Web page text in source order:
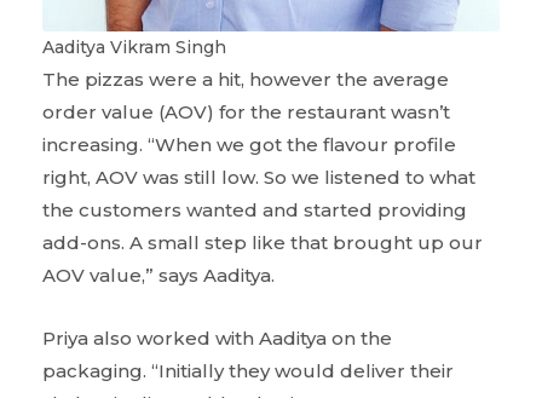
Aaditya Vikram Singh
The pizzas were a hit, however the average
order value (AOV) for the restaurant wasn’t
increasing. “When we got the flavour profile
right, AOV was still low. So we listened to what
the customers wanted and started providing
add-ons. A small step like that brought up our
AOV value,” says Aaditya.
Priya also worked with Aaditya on the
packaging. “Initially they would deliver their